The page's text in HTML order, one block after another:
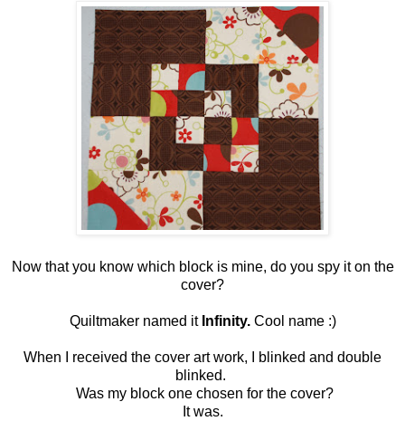
Now that you know which block is mine, do you spy it on the
cover?
Quiltmaker named it Infinity. Cool name :)
When I received the cover art work, I blinked and double
blinked.
Was my block one chosen for the cover?
It was.